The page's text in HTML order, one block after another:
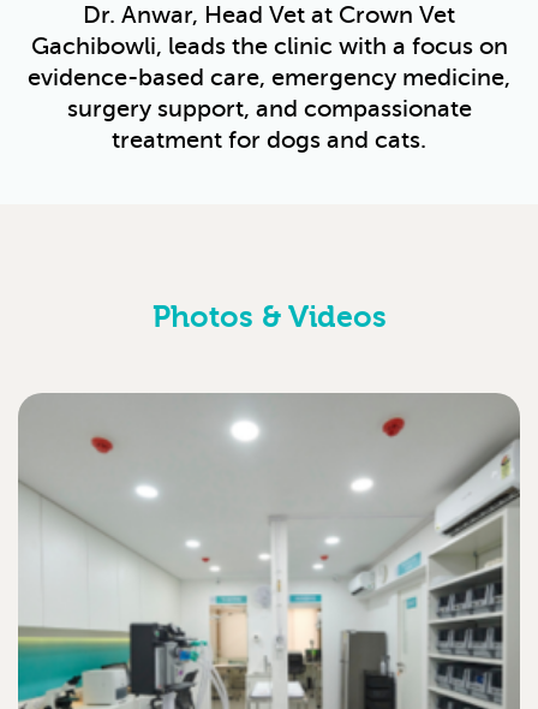
Dr. Anwar, Head Vet at Crown Vet
Gachibowli, leads the clinic with a focus on
evidence-based care, emergency medicine,
surgery support, and compassionate
treatment for dogs and cats.
Photos & Videos